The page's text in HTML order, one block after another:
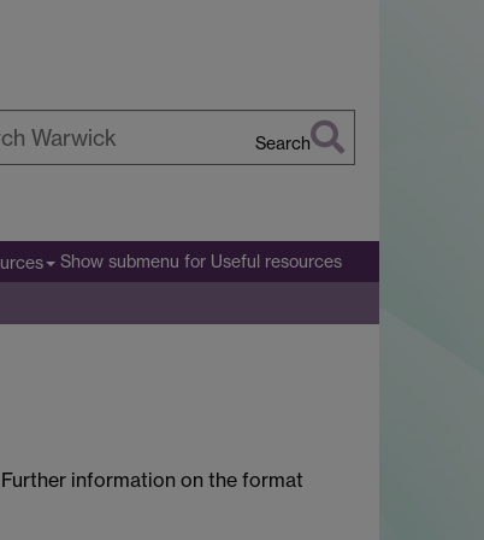
Search
Show submenu for Useful resources
information on the format